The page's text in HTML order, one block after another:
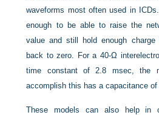
waveforms most often used in
enough to be able to raise the
value and still hold enough
back to zero. For a 40-Ω
time constant of 2.8 msec, the
accomplish this has a capacitance
These models can also help in